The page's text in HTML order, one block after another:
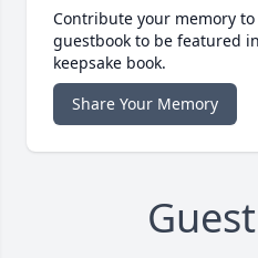
Contribute your memory
guestbook to be featured
keepsake book.
Share Your Memory